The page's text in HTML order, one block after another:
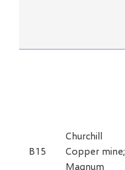
B15
Churchill
Copper mine;
Magnum